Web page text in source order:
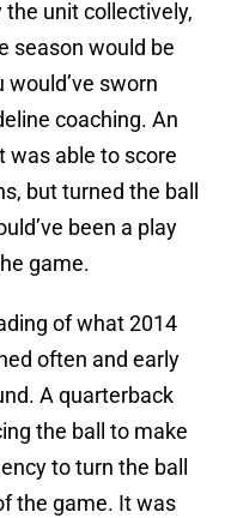
unit collectively,
season would be
sworn
coaching. An
was able to score
but turned the ball
been a play
game.
of what 2014
often and early
A quarterback
the ball to make
to turn the ball
the game. It was